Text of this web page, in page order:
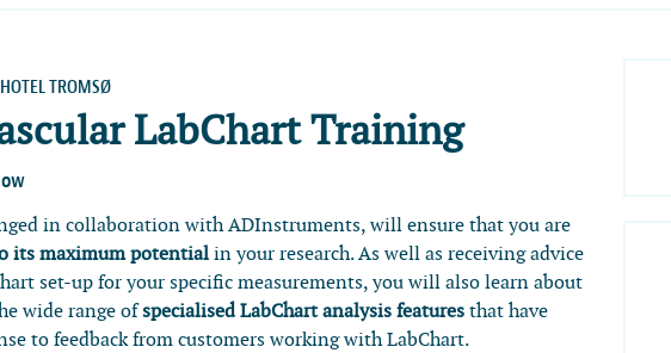
TROMSØ
LabChart Training
in collaboration with ADInstruments, will ensure that you are
its maximum potential in your research. As well as receiving advice
set-up for your specific measurements, you will also learn about
wide range ofspecialised LabChart analysis features that have
to feedback from customers working with LabChart.